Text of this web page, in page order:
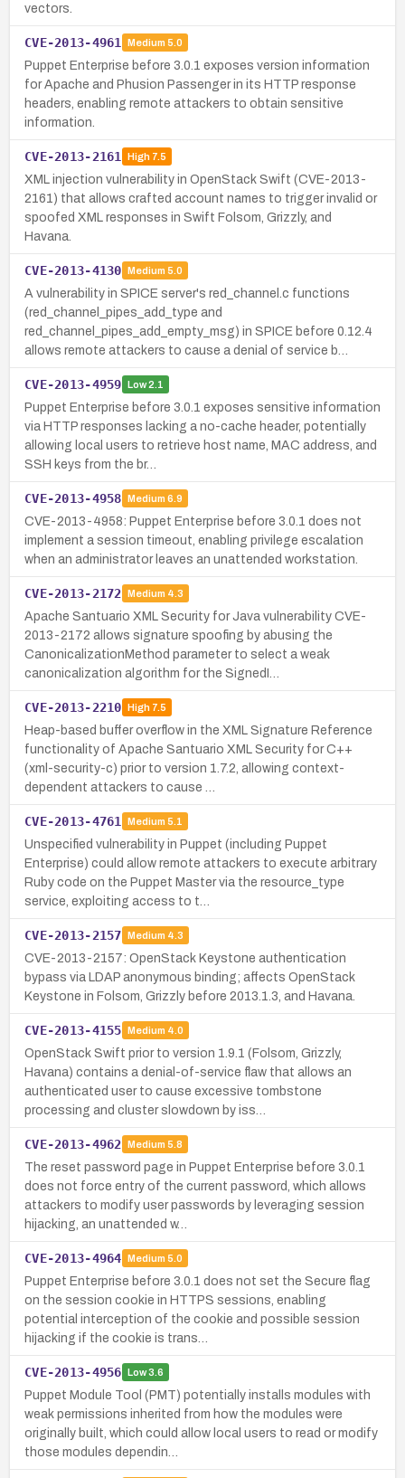
vectors.
CVE-2013-4961 Medium 5.0
Puppet Enterprise before 3.0.1 exposes version information
for Apache and Phusion Passenger in its HTTP response
headers, enabling remote attackers to obtain sensitive
information.
CVE-2013-2161 High7.5
XML injection vulnerability in OpenStack Swift (CVE-2013-
2161) that allows crafted account names to trigger invalid or
spoofed XML responses in Swift Folsom, Grizzly, and
Havana.
CVE-2013-4130 Medium 5.0
A vulnerability in SPICE server's red_channel.c functions
(red_channel_pipes_add_type and
red_channel_pipes_add_empty_msg) in SPICE before 0.12.4
allows remote attackers to cause a denial of service b…
CVE-2013-4959 Low2.1
Puppet Enterprise before 3.0.1 exposes sensitive information
via HTTP responses lacking a no-cache header, potentially
allowing local users to retrieve host name, MAC address, and
SSH keys from the br…
CVE-2013-4958 Medium 6.9
CVE-2013-4958: Puppet Enterprise before 3.0.1 does not
implement a session timeout, enabling privilege escalation
when an administrator leaves an unattended workstation.
CVE-2013-2172 Medium 4.3
Apache Santuario XML Security for Java vulnerability CVE-
2013-2172 allows signature spoofing by abusing the
CanonicalizationMethod parameter to select a weak
canonicalization algorithm for the SignedI…
CVE-2013-2210 High7.5
Heap-based buffer overflow in the XML Signature Reference
functionality of Apache Santuario XML Security for C++
(xml-security-c) prior to version 1.7.2, allowing context-
dependent attackers to cause …
CVE-2013-4761 Medium 5.1
Unspecified vulnerability in Puppet (including Puppet
Enterprise) could allow remote attackers to execute arbitrary
Ruby code on the Puppet Master via the resource_type
service, exploiting access to t…
CVE-2013-2157 Medium 4.3
CVE-2013-2157: OpenStack Keystone authentication
bypass via LDAP anonymous binding; affects OpenStack
Keystone in Folsom, Grizzly before 2013.1.3, and Havana.
CVE-2013-4155 Medium 4.0
OpenStack Swift prior to version 1.9.1 (Folsom, Grizzly,
Havana) contains a denial-of-service flaw that allows an
authenticated user to cause excessive tombstone
processing and cluster slowdown by iss…
CVE-2013-4962 Medium 5.8
The reset password page in Puppet Enterprise before 3.0.1
does not force entry of the current password, which allows
attackers to modify user passwords by leveraging session
hijacking, an unattended w…
CVE-2013-4964 Medium 5.0
Puppet Enterprise before 3.0.1 does not set the Secure flag
on the session cookie in HTTPS sessions, enabling
potential interception of the cookie and possible session
hijacking if the cookie is trans…
CVE-2013-4956 Low3.6
Puppet Module Tool (PMT) potentially installs modules with
weak permissions inherited from how the modules were
originally built, which could allow local users to read or modify
those modules dependin…